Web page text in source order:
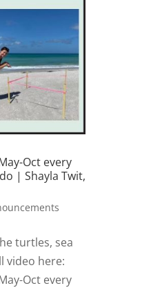
Oct every
| Shayla Twit,
turtles, sea
video here:
Oct every